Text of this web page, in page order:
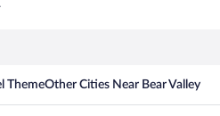
ThemeOther Cities Near Bear Valley